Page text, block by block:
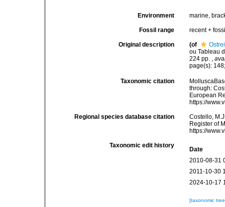
Environment marine,
Fossil range recent +
Original description (of
ou Tableau
224 pp. ,
page(s):
Taxonomic citation
through:
European
https://
Regional species database citation
Costello,
Register of
https://
Taxonomic edit history
Date
2010-08-31
2011-10-30
2024-10-17
[taxonomic